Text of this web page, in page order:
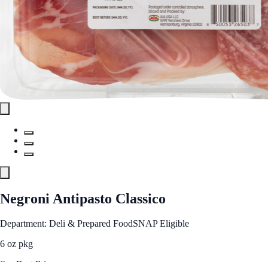
Negroni Antipasto Classico
Department: Deli & Prepared FoodSNAP Eligible
6 oz pkg